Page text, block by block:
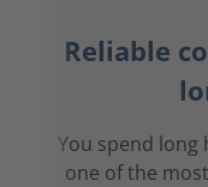
Reliable
You spend
one of the